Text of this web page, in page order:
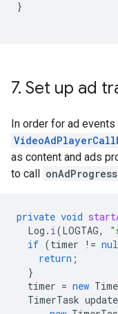
}
7. Set up ad
In order for ad
as content and ads
to call
private void
Log . i(LOGTAG,
if (timer !=
return ;
}
timer = new
TimerTask